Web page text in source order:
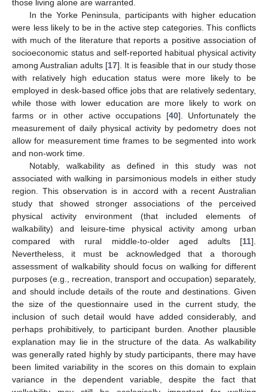
those living alone are warranted.
In the Yorke Peninsula, participants with higher education
were less likely to be in the active step categories. This conflicts
with much of the literature that reports a positive association of
socioeconomic status and self-reported habitual physical activity
among Australian adults [17]. It is feasible that in our study those
with relatively high education status were more likely to be
employed in desk-based office jobs that are relatively sedentary,
while those with lower education are more likely to work on
farms or in other active occupations [40]. Unfortunately the
measurement of daily physical activity by pedometry does not
allow for measurement time frames to be segmented into work
and non-work time.
Notably, walkability as defined in this study was not
associated with walking in parsimonious models in either study
region. This observation is in accord with a recent Australian
study that showed stronger associations of the perceived
physical activity environment (that included elements of
walkability) and leisure-time physical activity among urban
compared with rural middle-to-older aged adults [11].
Nevertheless, it must be acknowledged that a thorough
assessment of walkability should focus on walking for different
purposes (e.g., recreation, transport and occupation) separately,
and should include details of the route and destinations. Given
the size of the questionnaire used in the current study, the
inclusion of such detail would have added considerably, and
perhaps prohibitively, to participant burden. Another plausible
explanation may lie in the structure of the data. As walkability
was generally rated highly by study participants, there may have
been limited variability in the scores on this domain to explain
variance in the dependent variable, despite the fact that